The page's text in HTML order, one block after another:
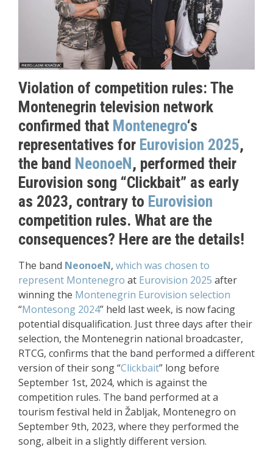
Violation of competition rules: The
Montenegrin television network
confirmed that Montenegro‘s
representatives for Eurovision 2025,
the band NeonoeN, performed their
Eurovision song “Clickbait” as early
as 2023, contrary to Eurovision
competition rules. What are the
consequences? Here are the details!
The band NeonoeN, which was chosen to
represent Montenegro at Eurovision 2025 after
winning the Montenegrin Eurovision selection
“Montesong 2024” held last week, is now facing
potential disqualification. Just three days after their
selection, the Montenegrin national broadcaster,
RTCG, confirms that the band performed a different
version of their song “Clickbait” long before
September 1st, 2024, which is against the
competition rules. The band performed at a
tourism festival held in Žabljak, Montenegro on
September 9th, 2023, where they performed the
song, albeit in a slightly different version.